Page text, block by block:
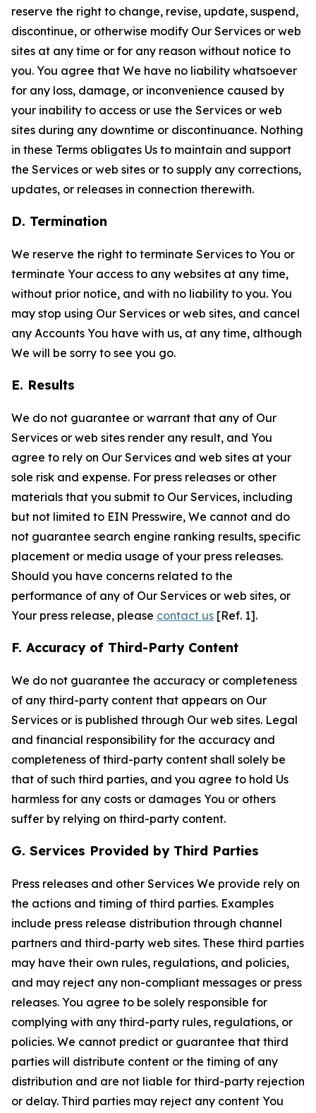
reserve the right to change, revise, update, suspend,
discontinue, or otherwise modify Our Services or web
sites at any time or for any reason without notice to
you. You agree that We have no liability whatsoever
for any loss, damage, or inconvenience caused by
your inability to access or use the Services or web
sites during any downtime or discontinuance. Nothing
in these Terms obligates Us to maintain and support
the Services or web sites or to supply any corrections,
updates, or releases in connection therewith.
D. Termination
We reserve the right to terminate Services to You or
terminate Your access to any websites at any time,
without prior notice, and with no liability to you. You
may stop using Our Services or web sites, and cancel
any Accounts You have with us, at any time, although
We will be sorry to see you go.
E. Results
We do not guarantee or warrant that any of Our
Services or web sites render any result, and You
agree to rely on Our Services and web sites at your
sole risk and expense. For press releases or other
materials that you submit to Our Services, including
but not limited to EIN Presswire, We cannot and do
not guarantee search engine ranking results, specific
placement or media usage of your press releases.
Should you have concerns related to the
performance of any of Our Services or web sites, or
Your press release, please contact us [Ref. 1].
F. Accuracy of Third-Party Content
We do not guarantee the accuracy or completeness
of any third-party content that appears on Our
Services or is published through Our web sites. Legal
and financial responsibility for the accuracy and
completeness of third-party content shall solely be
that of such third parties, and you agree to hold Us
harmless for any costs or damages You or others
suffer by relying on third-party content.
G. Services Provided by Third Parties
Press releases and other Services We provide rely on
the actions and timing of third parties. Examples
include press release distribution through channel
partners and third-party web sites. These third parties
may have their own rules, regulations, and policies,
and may reject any non-compliant messages or press
releases. You agree to be solely responsible for
complying with any third-party rules, regulations, or
policies. We cannot predict or guarantee that third
parties will distribute content or the timing of any
distribution and are not liable for third-party rejection
or delay. Third parties may reject any content You